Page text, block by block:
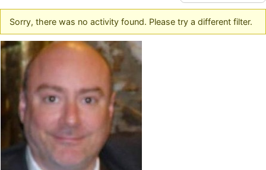
Sorry, there was no activity found. Please try a different filter.